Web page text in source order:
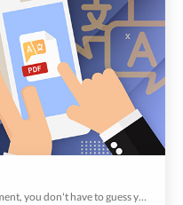
When you have to share a file or a document, you don't have to guess your clients' preferred languages, or let them look for translators either; the Ingenious QR Codes delivers your files and documents in their device languages.